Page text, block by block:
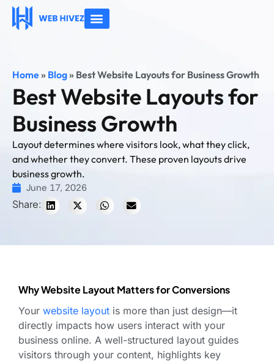
Home» Blog» Best Website Layouts for Business Growth
Best Website Layouts for
Business Growth
Layout determines where visitors look, what they click,
and whether they convert. These proven layouts drive
business growth.
June 17, 2026
Share:
Why Website Layout Matters for Conversions
Your website layout is more than just design—it
directly impacts how users interact with your
business online. A well-structured layout guides
visitors through your content, highlights key